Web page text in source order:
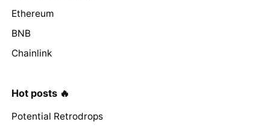
Ethereum
BNB
Chainlink
Hot posts 🔥
Potential Retrodrops